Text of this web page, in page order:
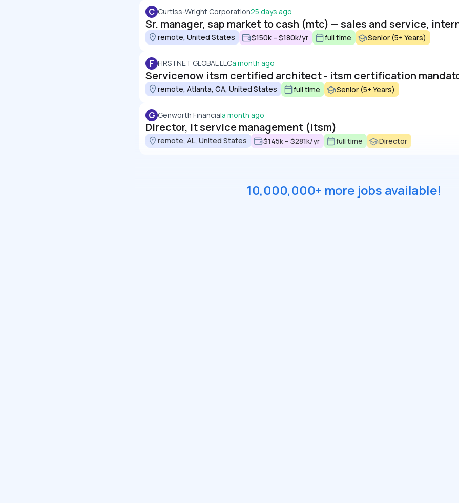
C Curtiss-Wright Corporation25 days ago
remote, United States $150k – $180k/yr full time Senior (5+ Years)
F FIRSTNET GLOBAL LLCa month ago
Servicenow itsm certified architect - itsm certification
remote, Atlanta, GA, United States full time Senior (5+ Years)
G Genworth Financiala month ago
Director, it service management (itsm)
remote, AL, United States $145k – $281k/yr full time Director
10,000,000+ more jobs available!